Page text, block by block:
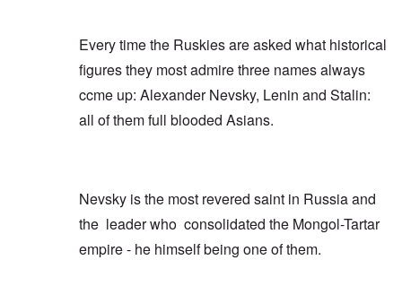
Every time the Ruskies are asked what historical
figures they most admire three names always
ccme up: Alexander Nevsky, Lenin and Stalin:
all of them full blooded Asians.
Nevsky is the most revered saint in Russia and
the leader who consolidated the Mongol-Tartar
empire - he himself being one of them.